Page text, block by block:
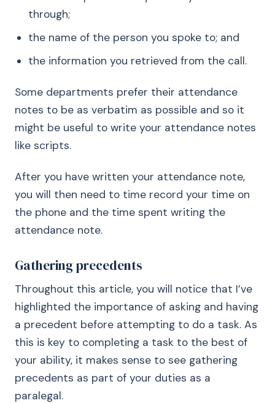
through;
the name of the person you spoke to; and
the information you retrieved from the call.
Some departments prefer their attendance
notes to be as verbatim as possible and so it
might be useful to write your attendance notes
like scripts.
After you have written your attendance note,
you will then need to time record your time on
the phone and the time spent writing the
attendance note.
Gathering precedents
Throughout this article, you will notice that I’ve
highlighted the importance of asking and having
a precedent before attempting to do a task. As
this is key to completing a task to the best of
your ability, it makes sense to see gathering
precedents as part of your duties as a
paralegal.